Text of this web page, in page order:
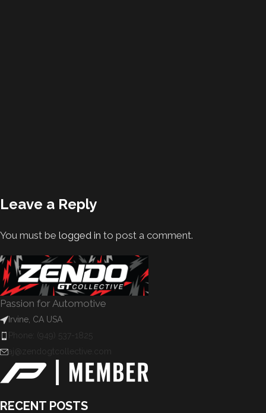
Leave a Reply
You must be logged in to post a comment.
Passion for Automotive
Irvine, CA USA
Phone: (949) 537-1825
aj@zendogtcollective.com
RECENT POSTS